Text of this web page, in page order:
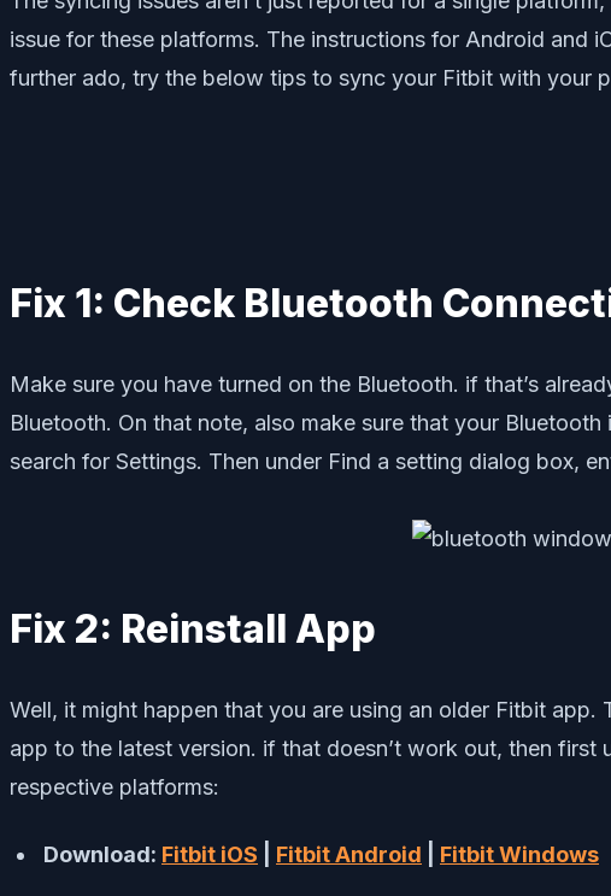
issue for these platforms. The instructions for Android and
further ado, try the below tips to sync your Fitbit with your
Fix 1: Check Bluetooth
Make sure you have turned on the Bluetooth. if that’s
Bluetooth. On that note, also make sure that your
search for Settings. Then under Find a setting dialog box,
Fix 2: Reinstall App
Well, it might happen that you are using an older Fitbit
app to the latest version. if that doesn’t work out, then
respective platforms:
Download: Fitbit iOS Fitbit Android Fitbit Windows